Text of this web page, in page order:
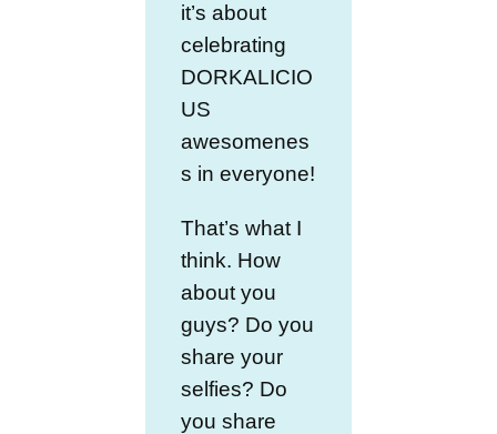
it’s about
celebrating
DORKALICIO
US
awesomenes
s in everyone!
That’s what I
think. How
about you
guys? Do you
share your
selfies? Do
you share